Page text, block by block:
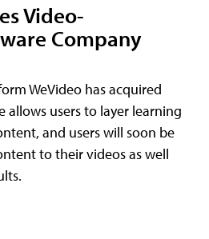
Video-
Company
WeVideo has acquired
allows users to layer learning
and users will soon be
to their videos as well